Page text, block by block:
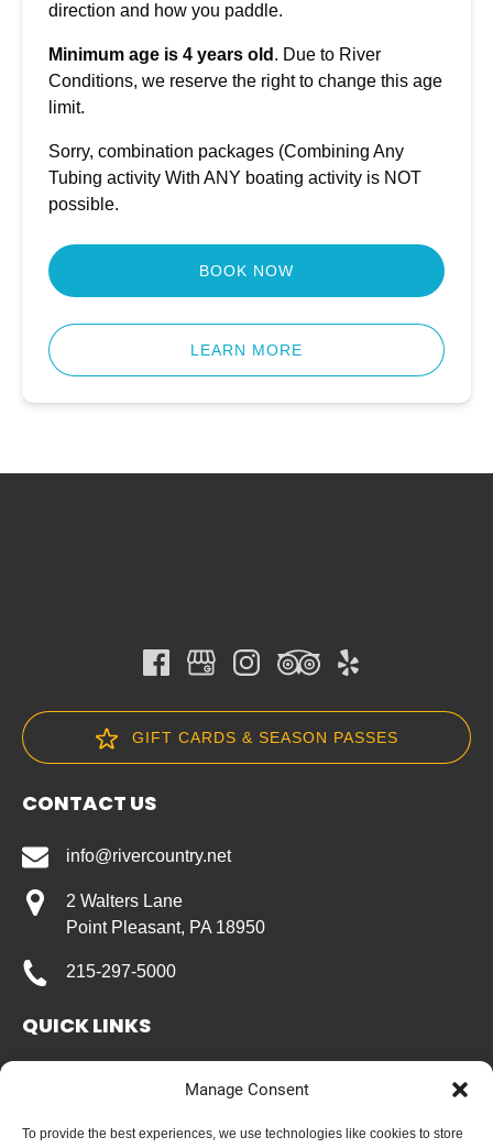
Manage Consent
To provide the best experiences, we use technologies like cookies to store
direction and how you paddle.
Minimum age is 4 years old . Due to River
Conditions, we reserve the right to change this age
limit.
Sorry, combination packages (Combining Any
Tubing activity With ANY boating activity is NOT
possible.
BOOK NOW
LEARN MORE
GIFT CARDS & SEASON PASSES
CONTACT US
info@rivercountry.net
2 Walters Lane
Point Pleasant, PA 18950
215-297-5000
QUICK LINKS
Group Rates